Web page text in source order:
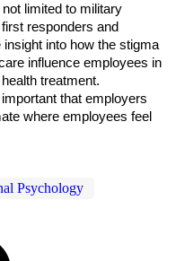
limited to military
responders and
into how the stigma
influence employees in
treatment.
that employers
where employees feel
Psychology